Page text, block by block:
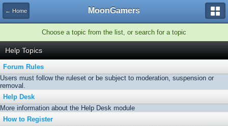
← Home MoonGamers
Choose a topic from the list, or search for a topic
Help Topics
Forum Rules
Users must follow the ruleset or be subject to moderation, suspension or
removal.
Help Desk
More information about the Help Desk module
How to Register